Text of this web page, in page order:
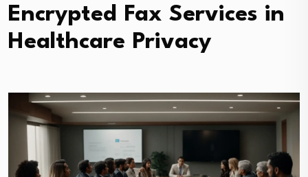
Encrypted Fax Services in
Healthcare Privacy